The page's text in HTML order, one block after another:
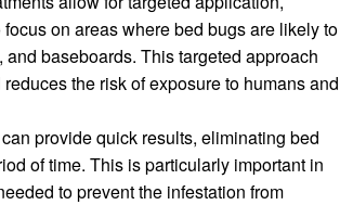
on areas where bed bugs are likely to
baseboards. This targeted approach
the risk of exposure to humans and
provide quick results, eliminating bed
of time. This is particularly important in
to prevent the infestation from